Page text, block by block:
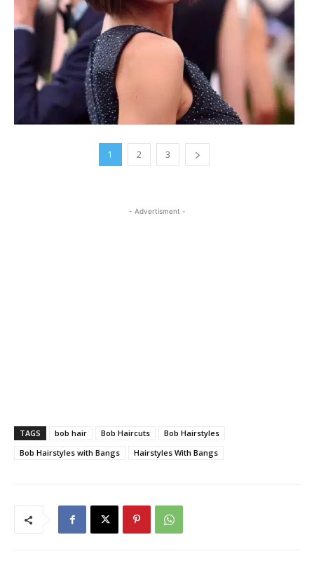
1 2 3
- Advertisment -
TAGS bob hair Bob Haircuts
Bob Hairstyles
Bob Hairstyles with Bangs
Hairstyles With Bangs